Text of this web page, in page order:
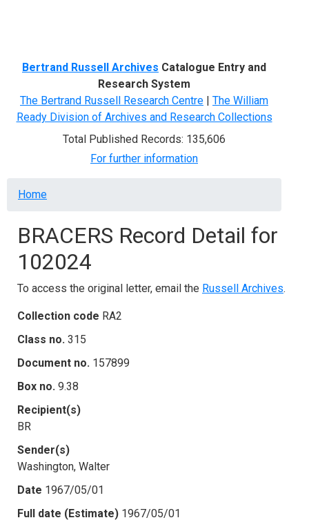
Bertrand Russell Archives Catalogue Entry and
Research System
The Bertrand Russell Research Centre | The William
Ready Division of Archives and Research Collections
Total Published Records: 135,606
For further information
Breadcrumb
Home
BRACERS Record Detail for
102024
To access the original letter, email the Russell Archives.
Collection code RA2
Class no. 315
Document no. 157899
Box no. 9.38
Recipient(s)
BR
Sender(s)
Washington, Walter
Date 1967/05/01
Full date (Estimate) 1967/05/01